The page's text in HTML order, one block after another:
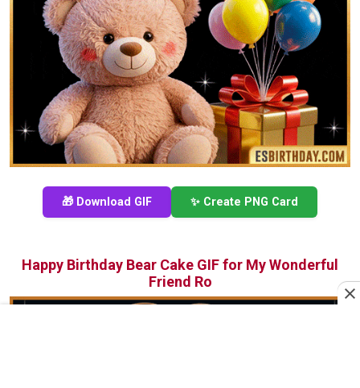
🎁 Download GIF ✨ Create PNG Card
Happy Birthday Bear Cake GIF for My Wonderful
Friend Ro